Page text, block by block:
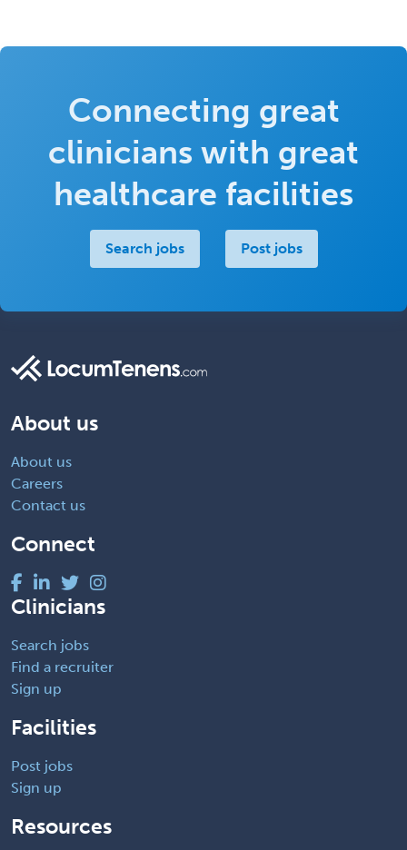
Connecting great
clinicians with great
healthcare facilities
Search jobs Post jobs
About us
About us
Careers
Contact us
Connect
Clinicians
Search jobs
Find a recruiter
Sign up
Facilities
Post jobs
Sign up
Resources